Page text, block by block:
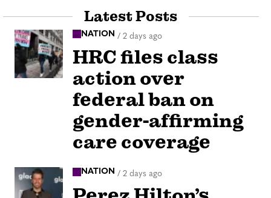
Latest Posts
NATION / 2 days ago
HRC files class
action over
federal ban on
gender-affirming
care coverage
NATION / 2 days ago